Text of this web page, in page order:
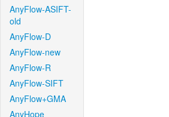
AnyFlow-ASIFT-
old
AnyFlow-D
AnyFlow-new
AnyFlow-R
AnyFlow-SIFT
AnyFlow+GMA
AnyHope